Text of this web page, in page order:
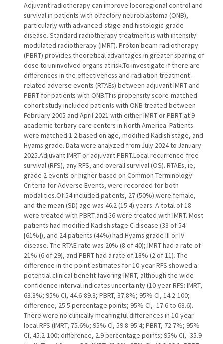
Adjuvant radiotherapy can improve locoregional control and
survival in patients with olfactory neuroblastoma (ONB),
particularly with advanced-stage and histologic-grade
disease. Standard radiotherapy treatment is with intensity-
modulated radiotherapy (IMRT). Proton beam radiotherapy
(PBRT) provides theoretical advantages in greater sparing of
dose to uninvolved organs at risk.To investigate if there are
differences in the effectiveness and radiation treatment-
related adverse events (RTAEs) between adjuvant IMRT and
PBRT for patients with ONB.This propensity score-matched
cohort study included patients with ONB treated between
February 2005 and April 2021 with either IMRT or PBRT at 9
academic tertiary care centers in North America. Patients
were matched 1:2 based on age, modified Kadish stage, and
Hyams grade. Data were analyzed from July 2024 to January
2025.Adjuvant IMRT or adjuvant PBRT.Local recurrence-free
survival (RFS), any RFS, and overall survival (OS). RTAEs, ie,
grade 2 events or higher based on Common Terminology
Criteria for Adverse Events, were recorded for both
modalities.Of 54 included patients, 27 (50%) were female,
and the mean (SD) age was 46.2 (15.4) years. A total of 18
were treated with PBRT and 36 were treated with IMRT. Most
patients had modified Kadish stage C disease (33 of 54
[61%]), and 24 patients (44%) had Hyams grade III or IV
disease. The RTAE rate was 20% (8 of 40); IMRT had a rate of
21% (6 of 29), and PBRT had a rate of 18% (2 of 11). The
difference in the point estimates for 10-year RFS showed a
potential clinical benefit favoring IMRT, although the wide
confidence interval indicates uncertainty (10-year RFS: IMRT,
63.3%; 95% CI, 44.6-89.8; PBRT, 37.8%; 95% CI, 14.2-100;
difference, 25.5 percentage points; 95% CI, -17.6 to 68.6).
There were no clinically meaningful differences in 10-year
local RFS (IMRT, 75.6%; 95% CI, 59.8-95.4; PBRT, 72.7%; 95%
CI, 45.2-100; difference, 2.9 percentage points; 95% CI, -35.9